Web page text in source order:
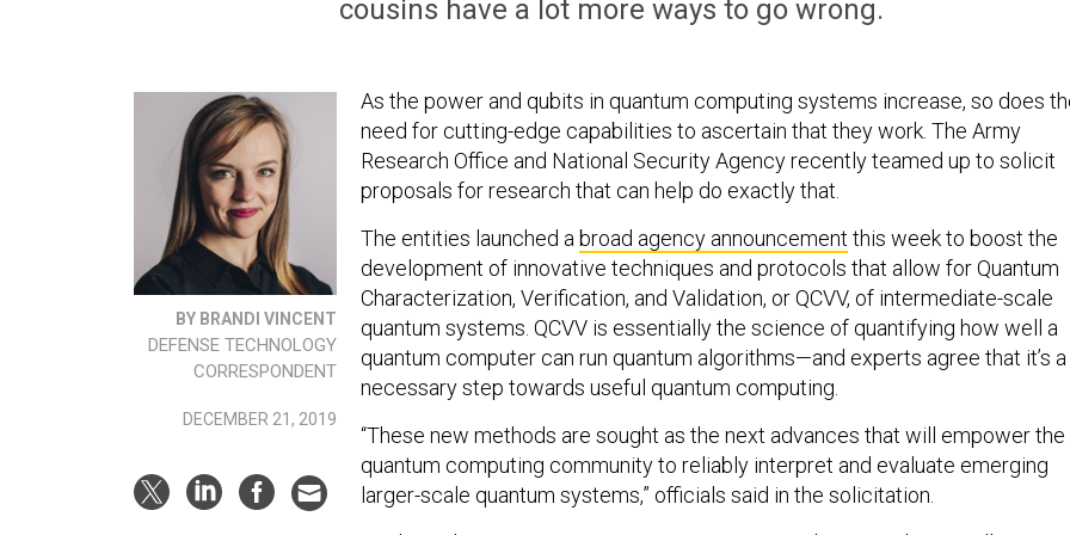
cousins have a lot more ways to go wrong.
BY BRANDI VINCENT
DEFENSE TECHNOLOGY
CORRESPONDENT
DECEMBER 21, 2019
As the power and qubits in quantum computing systems increase, so does
need for cutting-edge capabilities to ascertain that they work. The Army
Research Office and National Security Agency recently teamed up to solicit
proposals for research that can help do exactly that.
The entities launched a broad agency announcement this week to boost the
development of innovative techniques and protocols that allow for Quantum
Characterization, Verification, and Validation, or QCVV, of intermediate-scale
quantum systems. QCVV is essentially the science of quantifying how well a
quantum computer can run quantum algorithms—and experts agree that it’s a
necessary step towards useful quantum computing.
“These new methods are sought as the next advances that will empower the
quantum computing community to reliably interpret and evaluate emerging
larger-scale quantum systems,” officials said in the solicitation.